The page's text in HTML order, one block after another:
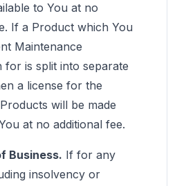
to You at no
If a Product which You
Maintenance
for is split into separate
a license for the
will be made
at no additional fee.
Business. If for any
insolvency or